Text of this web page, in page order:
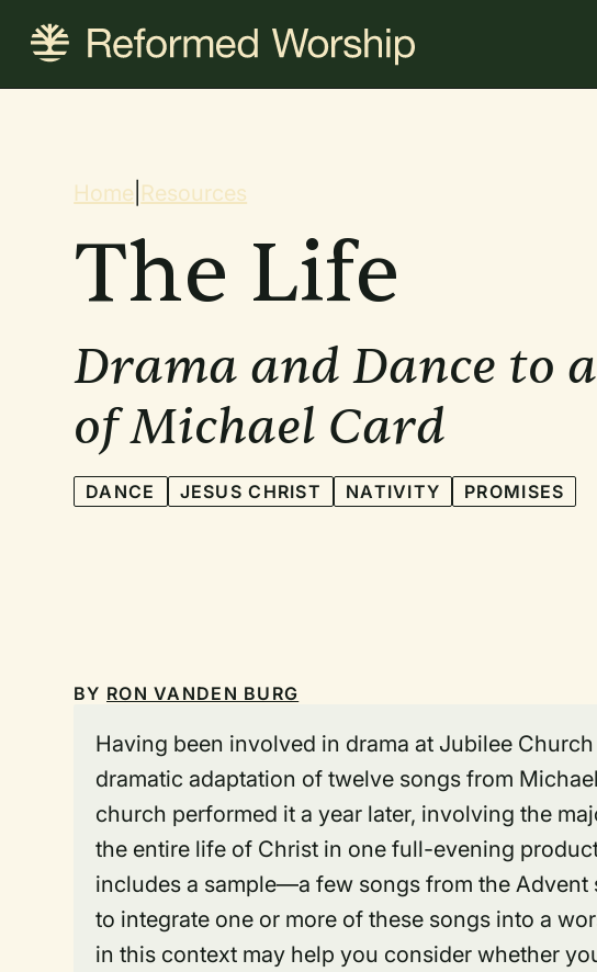
content
Breadcrumb
Home Resources
The Life
Drama and Dance to
of Michael Card
DANCE JESUS CHRIST NATIVITY PROMISES
BY RON VANDEN BURG
Having been involved in drama at Jubilee
dramatic adaptation of twelve songs from
church performed it a year later, involving the
the entire life of Christ in one full-evening
includes a sample—a few songs from the
to integrate one or more of these songs into a
in this context may help you consider whether